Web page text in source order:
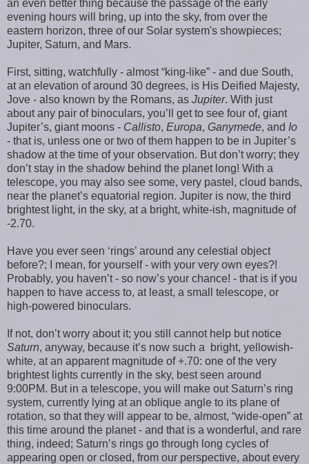
an even better thing because the passage of the early
evening hours will bring, up into the sky, from over the
eastern horizon, three of our Solar system's showpieces;
Jupiter, Saturn, and Mars.
First, sitting, watchfully - almost “king-like” - and due South,
at an elevation of around 30 degrees, is His Deified Majesty,
Jove - also known by the Romans, as Jupiter. With just
about any pair of binoculars, you’ll get to see four of, giant
Jupiter’s, giant moons - Callisto, Europa, Ganymede, and Io
- that is, unless one or two of them happen to be in Jupiter’s
shadow at the time of your observation. But don’t worry; they
don’t stay in the shadow behind the planet long! With a
telescope, you may also see some, very pastel, cloud bands,
near the planet’s equatorial region. Jupiter is now, the third
brightest light, in the sky, at a bright, white-ish, magnitude of
-2.70.
Have you ever seen ‘rings’ around any celestial object
before?; I mean, for yourself - with your very own eyes?!
Probably, you haven’t - so now’s your chance! - that is if you
happen to have access to, at least, a small telescope, or
high-powered binoculars.
If not, don’t worry about it; you still cannot help but notice
Saturn, anyway, because it’s now such a bright, yellowish-
white, at an apparent magnitude of +.70: one of the very
brightest lights currently in the sky, best seen around
9:00PM. But in a telescope, you will make out Saturn’s ring
system, currently lying at an oblique angle to its plane of
rotation, so that they will appear to be, almost, “wide-open” at
this time around the planet - and that is a wonderful, and rare
thing, indeed; Saturn’s rings go through long cycles of
appearing open or closed, from our perspective, about every